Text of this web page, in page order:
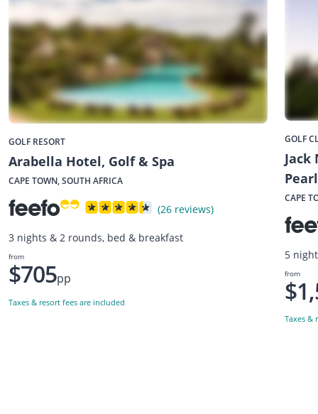
GOLF RESORT
Arabella Hotel, Golf & Spa
CAPE TOWN, SOUTH AFRICA
(26 reviews)
3 nights & 2 rounds, bed & breakfast
from
$705pp
Taxes & resort fees are included
GOLF
Jack
CAPE
5
from
Taxes &